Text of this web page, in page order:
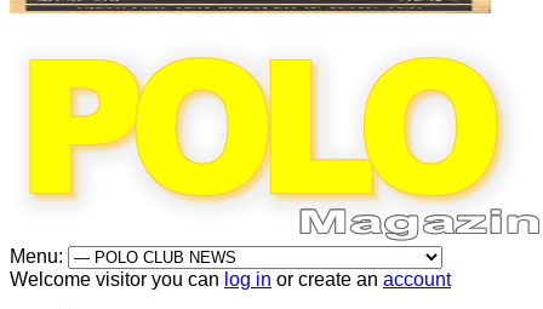
Menu:
Welcome visitor you can log in or create an account